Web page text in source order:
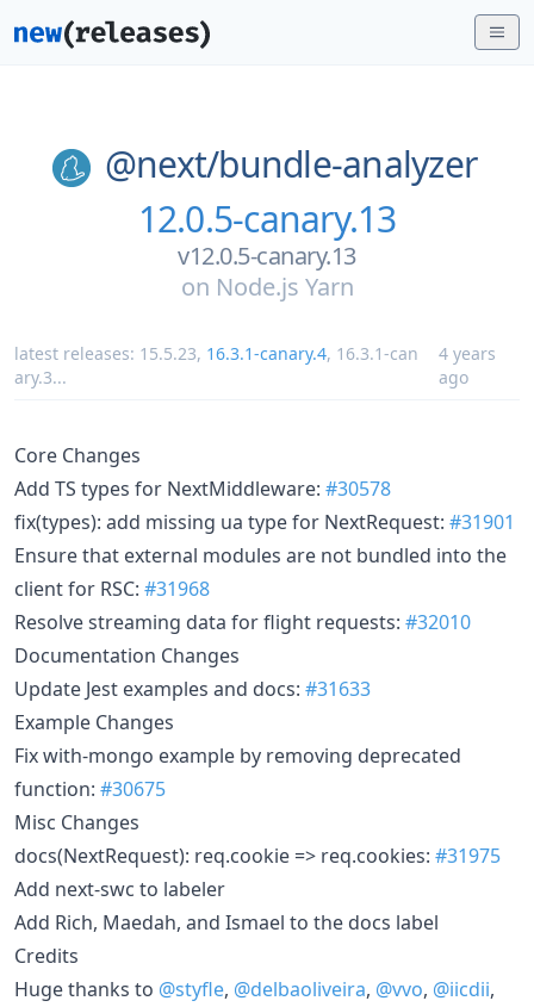
@next/bundle-analyzer
12.0.5-canary.13
v12.0.5-canary.13
on Node.js Yarn
latest releases: 15.5.23, 16.3.1-canary.4, 16.3.1-can
ary.3...
4 years
ago
Core Changes
Add TS types for NextMiddleware: #30578
fix(types): add missing ua type for NextRequest: #31901
Ensure that external modules are not bundled into the
client for RSC: #31968
Resolve streaming data for flight requests: #32010
Documentation Changes
Update Jest examples and docs: #31633
Example Changes
Fix with-mongo example by removing deprecated
function: #30675
Misc Changes
docs(NextRequest): req.cookie => req.cookies: #31975
Add next-swc to labeler
Add Rich, Maedah, and Ismael to the docs label
Credits
Huge thanks to @styfle, @delbaoliveira, @vvo, @iicdii,